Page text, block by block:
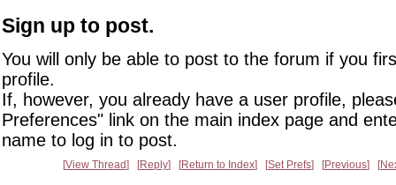
Sign up to post.
You will only be able to post to the forum if you
profile.
If, however, you already have a user profile,
Preferences" link on the main index page and
name to log in to post.
View Thread Reply Return to Index Set Prefs Previous